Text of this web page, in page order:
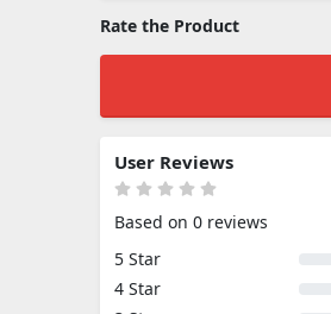
Rate the Product
User Reviews
Based on 0 reviews
5 Star
4 Star